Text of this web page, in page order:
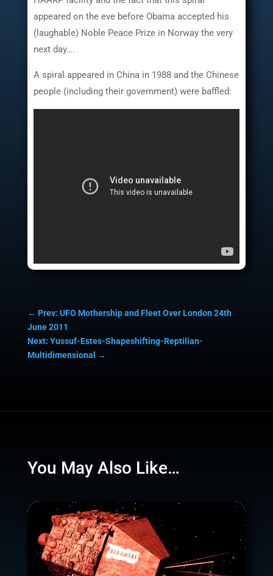
appeared on the eve before Obama accepted his
(laughable) Noble Peace Prize in Norway the very
next day….
A spiral appeared in China in 1988 and the Chinese
people (including their government) were baffled:
← Prev: UFO Mothership and Fleet Over London 24th
June 2011
Next: Yussuf-Estes-Shapeshifting-Reptilian-
Multidimensional
→
You May Also Like…